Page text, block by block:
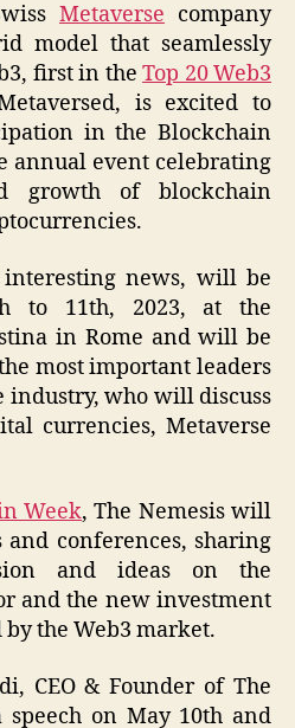
Metaverse company
model that seamlessly
first in theTop 20 Web3
is excited to
in the Blockchain
annual event celebrating
growth of blockchain
news, will be
to 11th, 2023, at the
in Rome and will be
most important leaders
industry, who will discuss
currencies, Metaverse
Week, The Nemesis will
conferences, sharing
and ideas on the
and the new investment
the Web3 market.
CEO & Founder of The
on May 10th and